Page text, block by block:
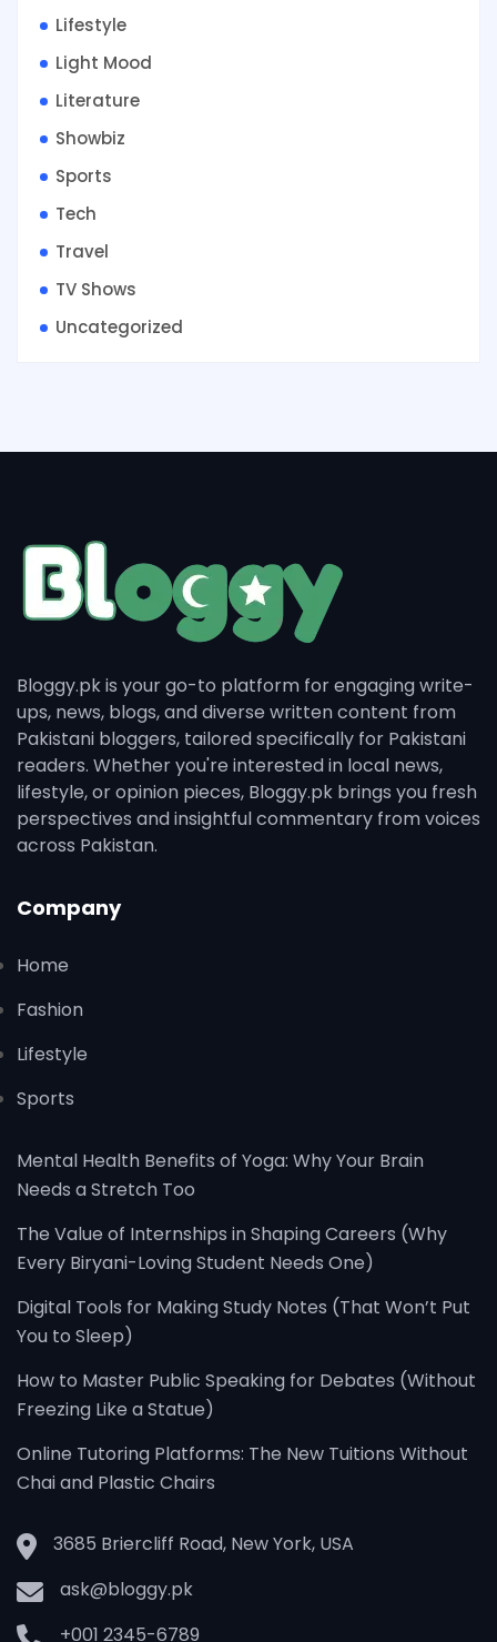
Lifestyle
Light Mood
Literature
Showbiz
Sports
Tech
Travel
TV Shows
Uncategorized
Bloggy.pk is your go-to platform for engaging write-
ups, news, blogs, and diverse written content from
Pakistani bloggers, tailored specifically for Pakistani
readers. Whether you're interested in local news,
lifestyle, or opinion pieces, Bloggy.pk brings you fresh
perspectives and insightful commentary from voices
across Pakistan.
Company
Home
Fashion
Lifestyle
Sports
Mental Health Benefits of Yoga: Why Your Brain
Needs a Stretch Too
The Value of Internships in Shaping Careers (Why
Every Biryani-Loving Student Needs One)
Digital Tools for Making Study Notes (That Won’t Put
You to Sleep)
How to Master Public Speaking for Debates (Without
Freezing Like a Statue)
Online Tutoring Platforms: The New Tuitions Without
Chai and Plastic Chairs
3685 Briercliff Road, New York, USA
ask@bloggy.pk
+001 2345-6789